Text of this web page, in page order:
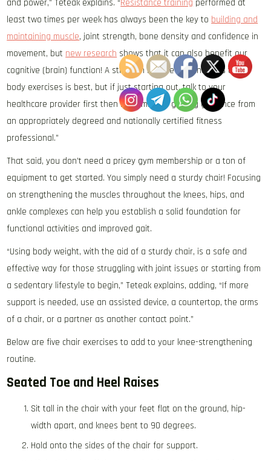
and power,” Teteak explains. “Resistance training performed at
least two times per week has always been the key to building and
maintaining muscle, joint strength, bone density and confidence in
movement, but new research shows that it can also benefit our
cognitive (brain) function! A strength routine that includes total
body exercises is best, but if just starting out, talk to your
healthcare provider first then I recommend getting guidance from
an appropriately degreed and nationally certified fitness
professional.”
That said, you don’t need a pricey gym membership or a ton of
equipment to get started. You simply need a sturdy chair! Focusing
on strengthening the muscles throughout the knees, hips, and
ankle complexes can help you establish a solid foundation for
functional activities and improved gait.
“Using body weight, with the aid of a sturdy chair, is a safe and
effective way for those struggling with joint issues or starting from
a sedentary lifestyle to begin,” Teteak explains, adding, “If more
support is needed, use an assisted device, a countertop, the arms
of a chair, or a partner as another contact point.”
Below are five chair exercises to add to your knee-strengthening
routine.
Seated Toe and Heel Raises
Sit tall in the chair with your feet flat on the ground, hip-
width apart, and knees bent to 90 degrees.
Hold onto the sides of the chair for support.